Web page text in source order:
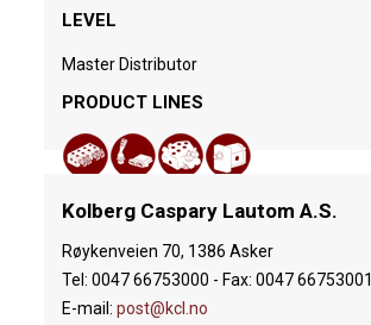
LEVEL
Master Distributor
PRODUCT LINES
Kolberg Caspary Lautom A.S.
Røykenveien 70, 1386 Asker
Tel: 0047 66753000 - Fax: 0047 66753001
E-mail:post@kcl.no